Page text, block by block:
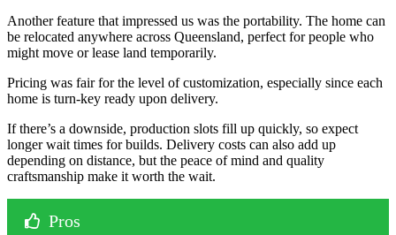
Another feature that impressed us was the portability. The home can
be relocated anywhere across Queensland, perfect for people who
might move or lease land temporarily.
Pricing was fair for the level of customization, especially since each
home is turn-key ready upon delivery.
If there’s a downside, production slots fill up quickly, so expect
longer wait times for builds. Delivery costs can also add up
depending on distance, but the peace of mind and quality
craftsmanship make it worth the wait.
Pros